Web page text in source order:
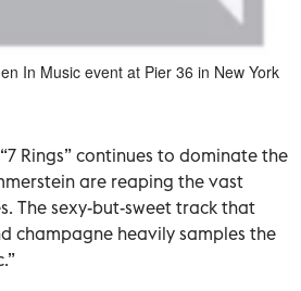
In Music event at Pier 36 in New York
Rings” continues to dominate the
are reaping the vast
The sexy-but-sweet track that
champagne heavily samples the